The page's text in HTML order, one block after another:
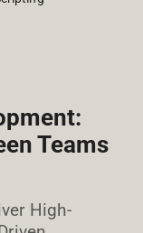
Teams
High-